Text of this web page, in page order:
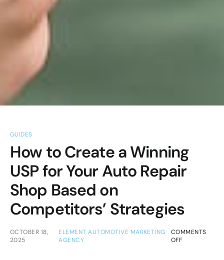
GUIDES
How to Create a Winning
USP for Your Auto Repair
Shop Based on
Competitors’ Strategies
OCTOBER 18,
2025
ELEMENT AUTOMOTIVE MARKETING
AGENCY
COMMENTS
OFF